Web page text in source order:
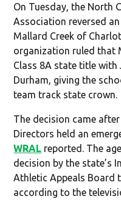
On Tuesday, the North
Association reversed
Mallard Creek of
organization ruled that
Class 8A state title
Durham, giving the
team track state crown.
The decision came
Directors held an
WRAL reported. The
decision by the state’s
Athletic Appeals Board
according to the